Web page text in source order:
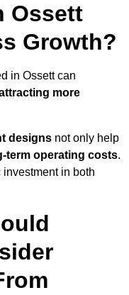
Ossett
Growth?
in Ossett can
more
designs not only help
term operating costs.
in both